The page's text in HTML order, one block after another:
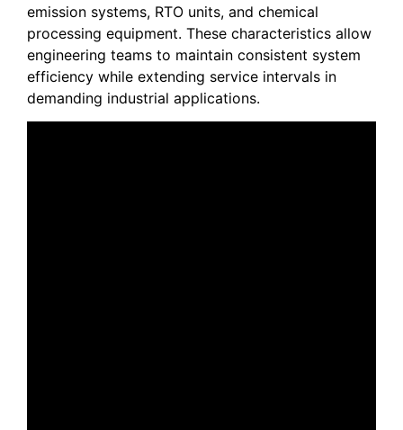
emission systems, RTO units, and chemical
processing equipment. These characteristics allow
engineering teams to maintain consistent system
efficiency while extending service intervals in
demanding industrial applications.